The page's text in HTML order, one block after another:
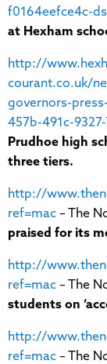
f0164eefce4c-ds
at Hexham
http://
courant.co.uk/
governors-
457b-491c-
Prudhoe high
three tiers.
http://
ref=mac – The
praised for its
http://
ref=mac – The
students on
http://
ref=mac – The